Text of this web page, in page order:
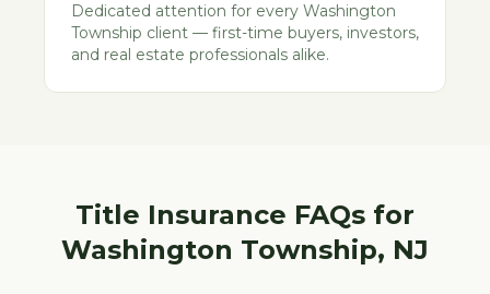
Dedicated attention for every Washington
Township client — first-time buyers, investors,
and real estate professionals alike.
Title Insurance FAQs for
Washington Township, NJ